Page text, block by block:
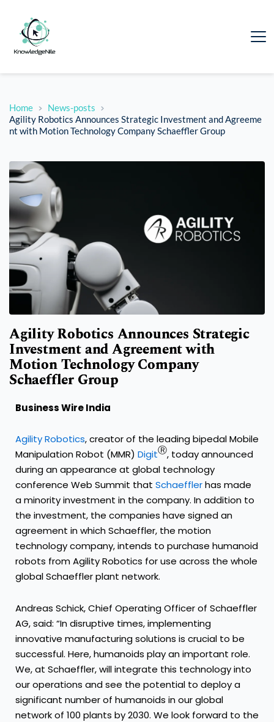
Home
News-posts
Agility Robotics Announces Strategic Investment and Agreeme
nt with Motion Technology Company Schaeffler Group
Agility Robotics Announces Strategic
Investment and Agreement with
Motion Technology Company
Schaeffler Group
Business Wire India
Agility Robotics, creator of the leading bipedal Mobile
Manipulation Robot (MMR) DigitⓇ, today announced
during an appearance at global technology
conference Web Summit that Schaefflerhas made
a minority investment in the company. In addition to
the investment, the companies have signed an
agreement in which Schaeffler, the motion
technology company, intends to purchase humanoid
robots from Agility Robotics for use across the whole
global Schaeffler plant network.
Andreas Schick, Chief Operating Officer of Schaeffler
AG, said: “In disruptive times, implementing
innovative manufacturing solutions is crucial to be
successful. Here, humanoids play an important role.
We, at Schaeffler, will integrate this technology into
our operations and see the potential to deploy a
significant number of humanoids in our global
network of 100 plants by 2030. We look forward to the